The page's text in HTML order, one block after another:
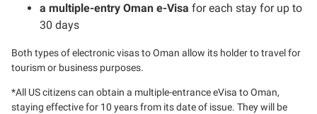
a multiple-entry Oman e-Visa for each stay for up to
30 days
Both types of electronic visas to Oman allow its holder to travel for
tourism or business purposes.
*All US citizens can obtain a multiple-entrance eVisa to Oman,
staying effective for 10 years from its date of issue. They will be